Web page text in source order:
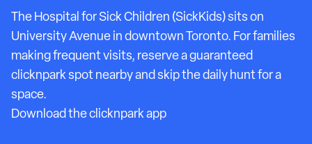
The Hospital for Sick Children (SickKids) sits on
University Avenue in downtown Toronto. For families
making frequent visits, reserve a guaranteed
clicknpark spot nearby and skip the daily hunt for a
space.
Download the clicknpark app